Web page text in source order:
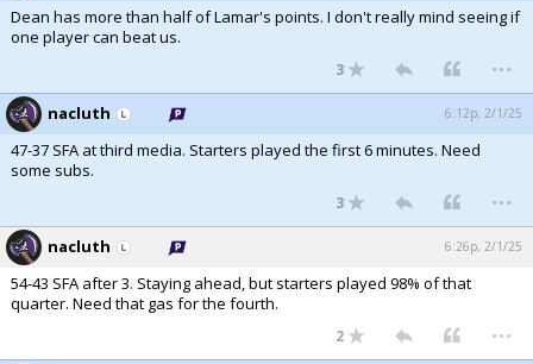
Dean has more than half of Lamar's points. I don't really mind seeing if
one player can beat us.
3 ...
nacluth 6:12p, 2/1/25
47-37 SFA at third media. Starters played the first 6 minutes. Need
some subs.
3 ...
nacluth 6:26p, 2/1/25
54-43 SFA after 3. Staying ahead, but starters played 98% of that
quarter. Need that gas for the fourth.
2 ...